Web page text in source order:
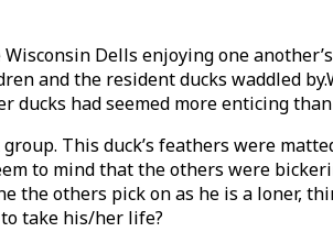
Dells enjoying one
and the resident ducks waddled
ducks had seemed more enticing
This duck’s feathers were
to mind that the others were
the others pick on as he is a
take his/her life?